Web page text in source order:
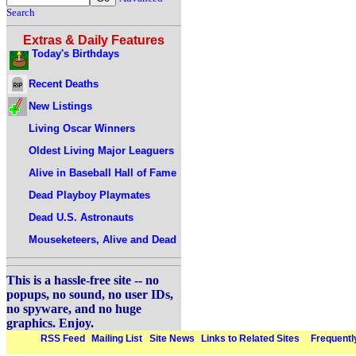
Search
Extras & Daily Features
Today's Birthdays
Recent Deaths
New Listings
Living Oscar Winners
Oldest Living Major Leaguers
Alive in Baseball Hall of Fame
Dead Playboy Playmates
Dead U.S. Astronauts
Mouseketeers, Alive and Dead
This is a hassle-free site -- no
popups, no sound, no user IDs,
no spyware, and no huge
graphics. Enjoy.
RSS Feed Mailing List Site News Links to Related Sites